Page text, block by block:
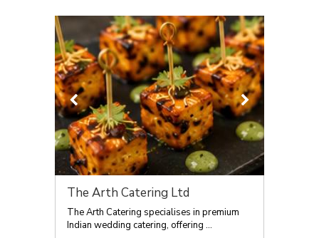
The Arth Catering Ltd
The Arth Catering specialises in premium
Indian wedding catering, offering ...